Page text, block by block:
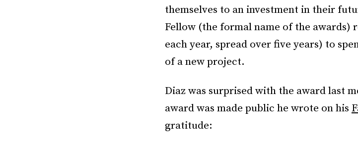
themselves to an investment in their
Fellow (the formal name of the awards)
each year, spread over five years) to
of a new project.
Diaz was surprised with the award last
award was made public he wrote on his
gratitude: